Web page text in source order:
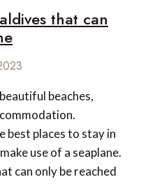
that can
beaches,
best places to stay in
use of a seaplane.
can only be reached